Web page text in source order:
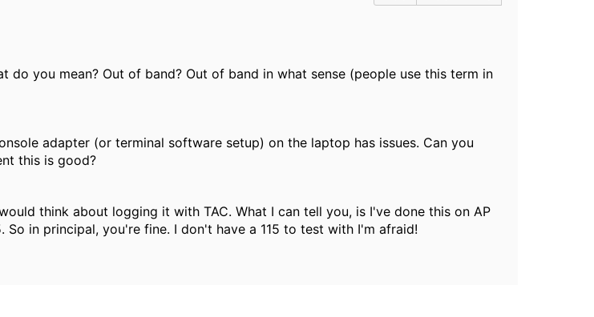
do you mean? Out of band? Out of band in what sense (people use this term in
adapter (or terminal software setup) on the laptop has issues. Can you
this is good?
think about logging it with TAC. What I can tell you, is I've done this on AP
So in principal, you're fine. I don't have a 115 to test with I'm afraid!